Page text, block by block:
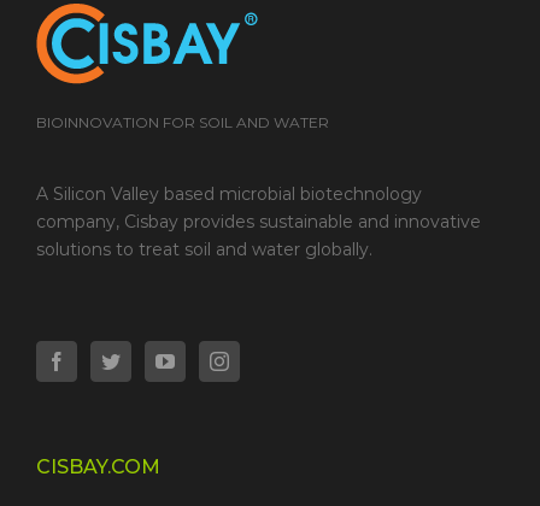
BIOINNOVATION FOR SOIL AND WATER
A Silicon Valley based microbial biotechnology
company, Cisbay provides sustainable and innovative
solutions to treat soil and water globally.
CISBAY.COM